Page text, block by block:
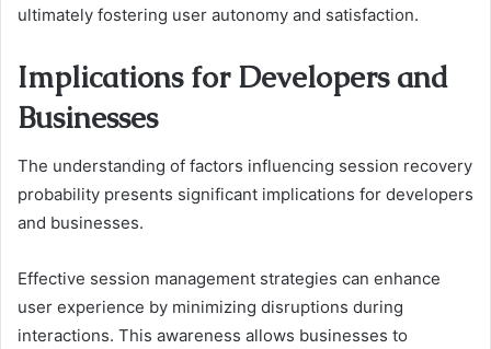
ultimately fostering user autonomy and satisfaction.
Implications for Developers and
Businesses
The understanding of factors influencing session recovery
probability presents significant implications for developers
and businesses.
Effective session management strategies can enhance
user experience by minimizing disruptions during
interactions. This awareness allows businesses to